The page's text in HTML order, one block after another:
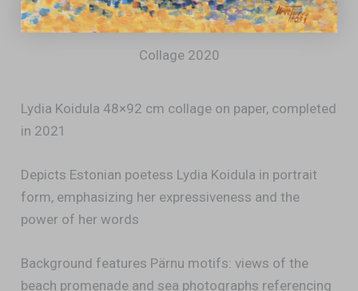
Collage 2020
Lydia Koidula 48×92 cm collage on paper, completed
in 2021
Depicts Estonian poetess Lydia Koidula in portrait
form, emphasizing her expressiveness and the
power of her words
Background features Pärnu motifs: views of the
beach promenade and sea photographs referencing